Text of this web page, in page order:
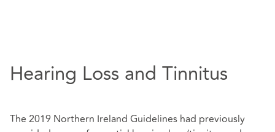
Hearing Loss and Tinnitus
The 2019 Northern Ireland Guidelines had previously